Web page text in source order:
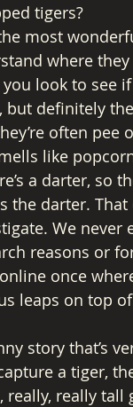
tigers?
most
where
look to see
but definitely
often
like
a darter, so
the darter.
We never
reasons or
once
leaps on top
story that’s
a tiger,
really, really